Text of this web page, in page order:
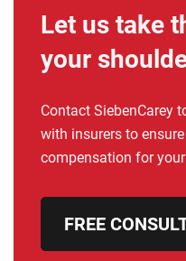
Let us take
your
Contact SiebenCarey
with insurers to
compensation for
FREE